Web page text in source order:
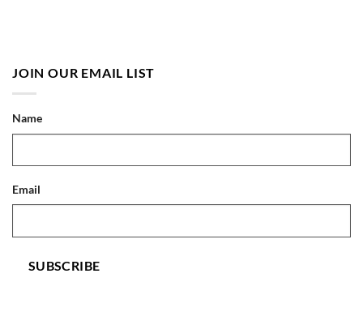
JOIN OUR EMAIL LIST
Name
Email
SUBSCRIBE